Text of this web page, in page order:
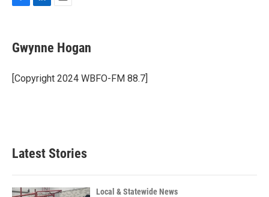
e
b
o
k
k
e
I
n
Gwynne Hogan
[Copyright 2024 WBFO-FM 88.7]
Latest Stories
Local & Statewide News